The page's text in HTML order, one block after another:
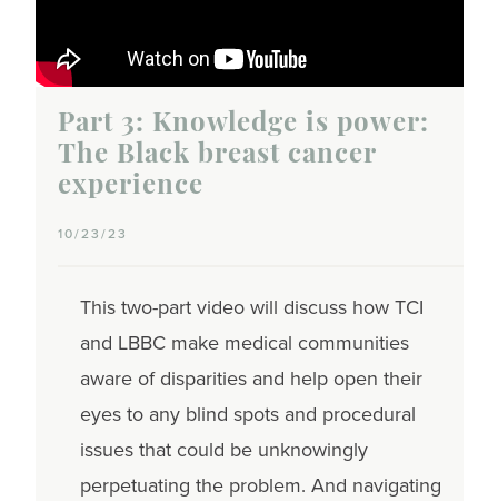
Part 3: Knowledge is power:
The Black breast cancer
experience
10/23/23
This two-part video will discuss how TCI
and LBBC make medical communities
aware of disparities and help open their
eyes to any blind spots and procedural
issues that could be unknowingly
perpetuating the problem. And navigating